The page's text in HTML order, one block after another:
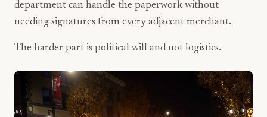
department can handle the paperwork without
needing signatures from every adjacent merchant.
The harder part is political will and not logistics.